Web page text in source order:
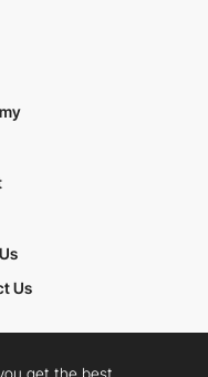
Us
get the best